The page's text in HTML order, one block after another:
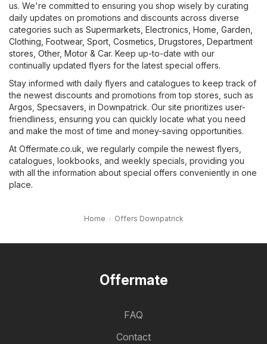
us. We're committed to ensuring you shop wisely by curating
daily updates on promotions and discounts across diverse
categories such as Supermarkets Electronics Home, Garden
Clothing, Footwear, Sport Cosmetics, Drugstores Department
stores Other, Motor & Car. Keep up-to-date with our
continually updated flyers for the latest special offers.
Stay informed with daily flyers and catalogues to keep track of
the newest discounts and promotions from top stores, such as
Argos Specsavers , in Downpatrick. Our site prioritizes user-
friendliness, ensuring you can quickly locate what you need
and make the most of time and money-saving opportunities.
At Offermate.co.uk, we regularly compile the newest flyers,
catalogues, lookbooks, and weekly specials, providing you
with all the information about special offers conveniently in one
place.
Home Offers Downpatrick
Offermate
FAQ
Contact